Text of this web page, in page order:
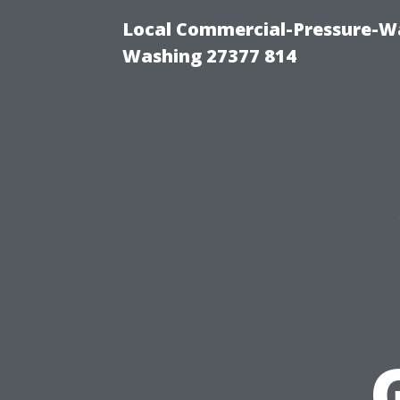
Local Commercial-Pressure-
Washing 27377 814